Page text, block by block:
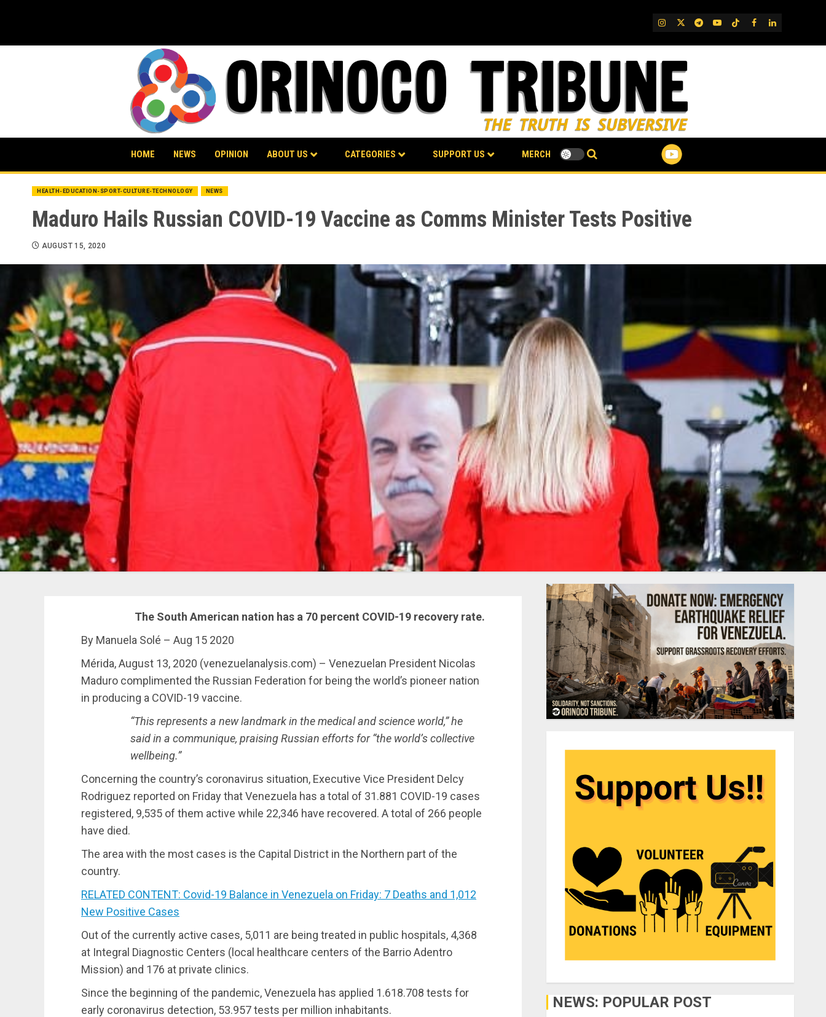
IG TwitterTelegram
YouTube
TikTok
FB LinkedIn
HOME NEWS OPINION ABOUT US CATEGORIES SUPPORT US MERCH
HEALTH-EDUCATION-SPORT-CULTURE-TECHNOLOGY NEWS
Maduro Hails Russian COVID-19 Vaccine as Comms Minister Tests Positive
AUGUST 15, 2020
The South American nation has a 70 percent COVID-19 recovery rate.
By Manuela Solé – Aug 15 2020
Mérida, August 13, 2020 (venezuelanalysis.com) – Venezuelan President Nicolas
Maduro complimented the Russian Federation for being the world’s pioneer nation
in producing a COVID-19 vaccine.
“This represents a new landmark in the medical and science world,” he
said in a communique, praising Russian efforts for “the world’s collective
wellbeing.”
Concerning the country’s coronavirus situation, Executive Vice President Delcy
Rodriguez reported on Friday that Venezuela has a total of 31.881 COVID-19 cases
registered, 9,535 of them active while 22,346 have recovered. A total of 266 people
have died.
The area with the most cases is the Capital District in the Northern part of the
country.
RELATED CONTENT: Covid-19 Balance in Venezuela on Friday: 7 Deaths and 1,012
New Positive Cases
Out of the currently active cases, 5,011 are being treated in public hospitals, 4,368
at Integral Diagnostic Centers (local healthcare centers of the Barrio Adentro
Mission) and 176 at private clinics.
Since the beginning of the pandemic, Venezuela has applied 1.618.708 tests for
early coronavirus detection, 53.957 tests per million inhabitants.
NEWS: POPULAR POST